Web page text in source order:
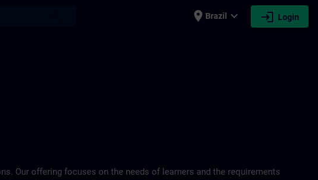
place Brazil expand_more login Login
Our offering focuses on the needs of learners and the requirements